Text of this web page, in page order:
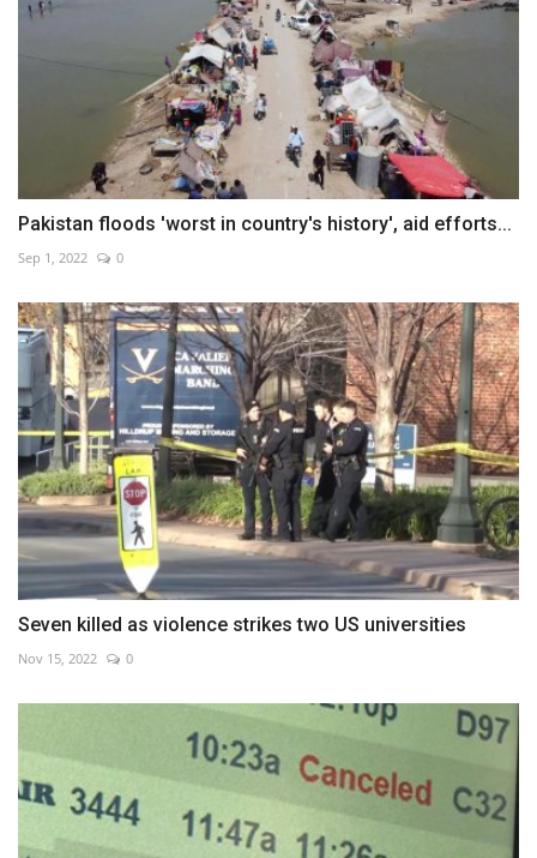
Pakistan floods 'worst in country's history', aid efforts...
Sep 1, 2022 0
Seven killed as violence strikes two US universities
Nov 15, 2022 0